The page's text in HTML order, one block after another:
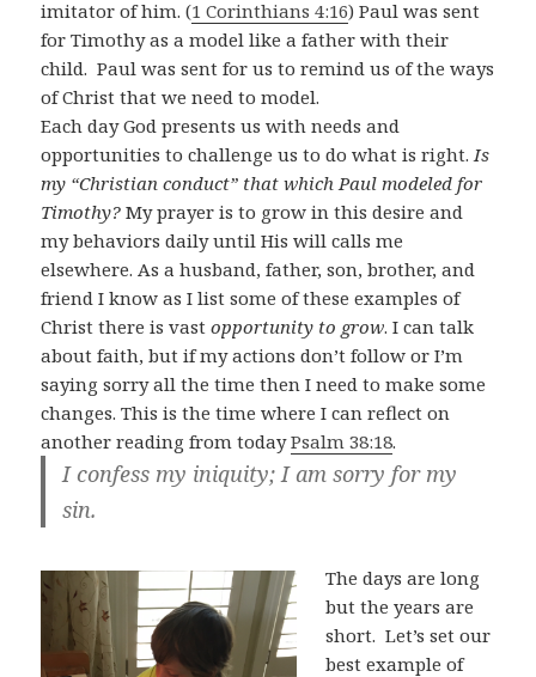
imitator of him. (1 Corinthians 4:16) Paul was sent
for Timothy as a model like a father with their
child. Paul was sent for us to remind us of the ways
of Christ that we need to model.
Each day God presents us with needs and
opportunities to challenge us to do what is right. Is
my “Christian conduct” that which Paul modeled for
Timothy?My prayer is to grow in this desire and
my behaviors daily until His will calls me
elsewhere. As a husband, father, son, brother, and
friend I know as I list some of these examples of
Christ there is vastopportunity to grow. I can talk
about faith, but if my actions don’t follow or I’m
saying sorry all the time then I need to make some
changes. This is the time where I can reflect on
another reading from todayPsalm 38:18.
I confess my iniquity; I am sorry for my
sin.
The days are long
but the years are
short. Let’s set our
best example of